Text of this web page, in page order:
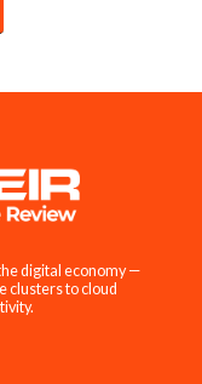
digital economy —
clusters to cloud